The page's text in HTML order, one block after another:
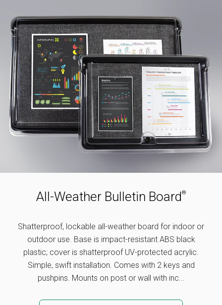
All-Weather Bulletin Board®
Shatterproof, lockable all-weather board for indoor or
outdoor use. Base is impact-resistant ABS black
plastic; cover is shatterproof UV-protected acrylic.
Simple, swift installation. Comes with 2 keys and
pushpins. Mounts on post or wall with inc...